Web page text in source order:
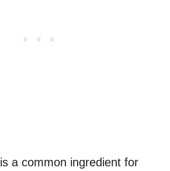
is a common ingredient for